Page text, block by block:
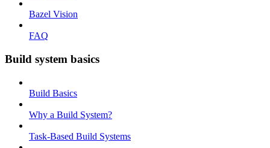
Bazel Vision
FAQ
Build system basics
Build Basics
Why a Build System?
Task-Based Build Systems